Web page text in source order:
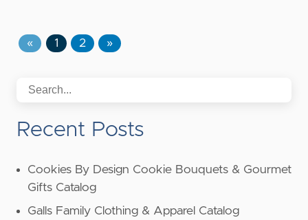
« 1 2 »
Recent Posts
Cookies By Design Cookie Bouquets & Gourmet
Gifts Catalog
Galls Family Clothing & Apparel Catalog